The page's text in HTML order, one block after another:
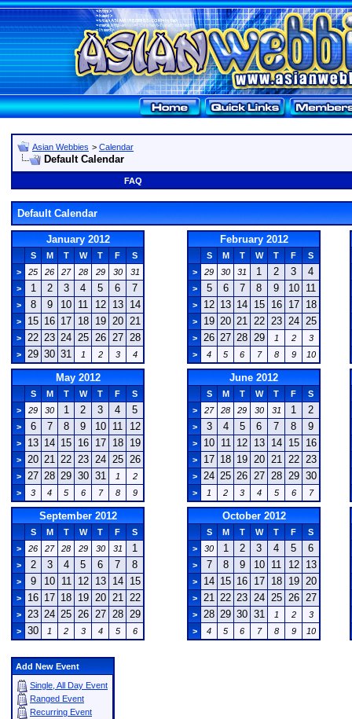
Asian Webbies > Calendar
Default Calendar
FAQ
Default Calendar
January 2012
S M T W T F
S
>
25 26 27 28 29 30
31
>
1 2 3 4 5 6 7
> 8 9 10 11 12 13 14
> 15 16 17 18 19 20 21
> 22 23 24 25 26 27 28
> 29 30 31 1 2 3 4
February 2012
S M T W T F
S
>
29 30 31 1 2 3 4
> 5 6 7 8 9 10 11
> 12 13 14 15 16 17 18
> 19 20 21 22 23 24 25
> 26 27 28 29 1 2
3
>
4 5 6 7 8 9 10
May 2012
S M T W T F
S
>
29 30 1 2 3 4 5
> 6 7 8 9 10 11 12
> 13 14 15 16 17 18 19
> 20 21 22 23 24 25 26
> 27 28 29 30 31 1
2
>
3 4 5 6 7 8 9
June 2012
S M T W T F
S
>
27 28 29 30 31 1 2
> 3 4 5 6 7 8 9
> 10 11 12 13 14 15 16
> 17 18 19 20 21 22 23
> 24 25 26 27 28 29 30
> 1 2 3 4 5 6 7
September 2012
S M T W T F
S
>
26 27 28 29 30 31 1
> 2 3 4 5 6 7 8
> 9 10 11 12 13 14 15
> 16 17 18 19 20 21 22
> 23 24 25 26 27 28 29
> 30 1 2 3 4 5 6
October 2012
S M T W T F
S
>
30 1 2 3 4 5 6
> 7 8 9 10 11 12 13
> 14 15 16 17 18 19 20
> 21 22 23 24 25 26 27
> 28 29 30 31 1 2
3
>
4 5 6 7 8 9 10
Add New Event
Single, All Day Event
Ranged Event
Recurring Event